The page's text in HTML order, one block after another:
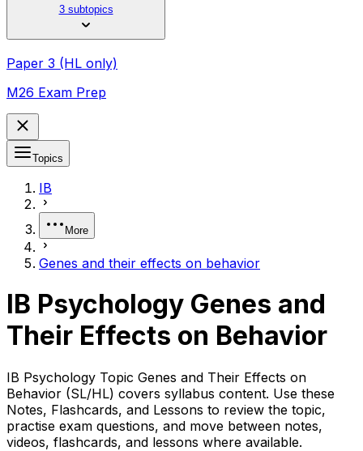
3 subtopics
Paper 3 (HL only)
M26 Exam Prep
Topics
IB
More
Genes and their effects on behavior
IB Psychology Genes and
Their Effects on Behavior
IB Psychology Topic Genes and Their Effects on
Behavior (SL/HL) covers syllabus content. Use these
Notes, Flashcards, and Lessons to review the topic,
practise exam questions, and move between notes,
videos, flashcards, and lessons where available.